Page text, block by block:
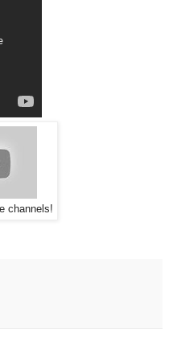
channels!